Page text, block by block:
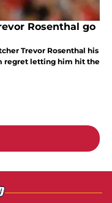
Rosenthal go
Trevor Rosenthal his
regret letting him hit the